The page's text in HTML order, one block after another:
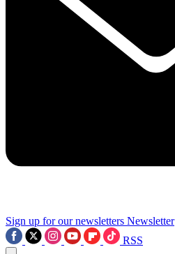
Sign up for our newsletters Newsletter
RSS